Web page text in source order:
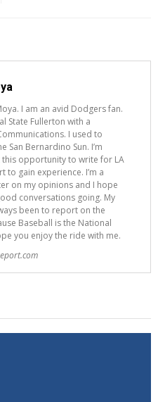
I am an avid Dodgers fan.
State Fullerton with a
I used to
San Bernardino Sun. I’m
opportunity to write for LA
to gain experience. I’m a
on my opinions and I hope
conversations going. My
been to report on the
Baseball is the National
you enjoy the ride with me.